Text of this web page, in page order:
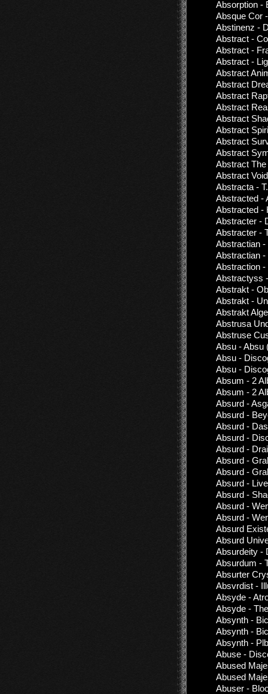
Absorption -
Absque Cor
Abstinenz -
Abstract -
Abstract -
Abstract -
Abstract
Abstract
Abstract
Abstract
Abstract
Abstract
Abstract
Abstract
Abstract
Abstract
Abstracta -
Abstracted -
Abstracted -
Abstracter -
Abstracter -
Abstractian
Abstractian
Abstraction
Abstractyss
Abstrakt -
Abstrakt -
Abstrakt
Abstrusa
Abstruse
Absu - Absu
Absu -
Absu -
Absum - 2
Absum - 2
Absurd -
Absurd -
Absurd -
Absurd -
Absurd -
Absurd -
Absurd -
Absurd -
Absurd -
Absurd -
Absurd -
Absurd
Absurd
Absurdeity -
Absurdum -
Absurter
Absvrdist -
Absyde -
Absyde -
Absynth -
Absynth -
Absynth -
Abuse -
Abused
Abused
Abuser -